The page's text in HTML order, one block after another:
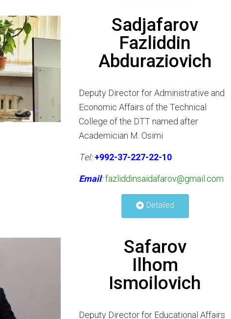
Sadjafarov
Fazliddin
Abduraziovich
Deputy Director for Administrative and
Economic Affairs of the Technical
College of the DTT named after
Academician M. Osimi
Тel:+992-37-227-22-10
Email:fazliddinsaidafarov@gmail.com
Detailed
Safarov
Ilhom
Ismoilovich
Deputy Director for Educational Affairs